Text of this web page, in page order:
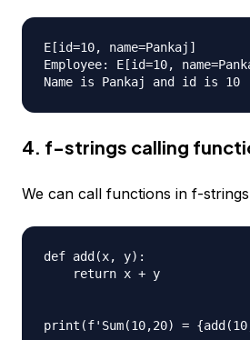
E[id=10, name=Pankaj]
Employee: E[id=10,
4. f-strings calling
We can call functions in f-
def add(x, y):
    return x + y